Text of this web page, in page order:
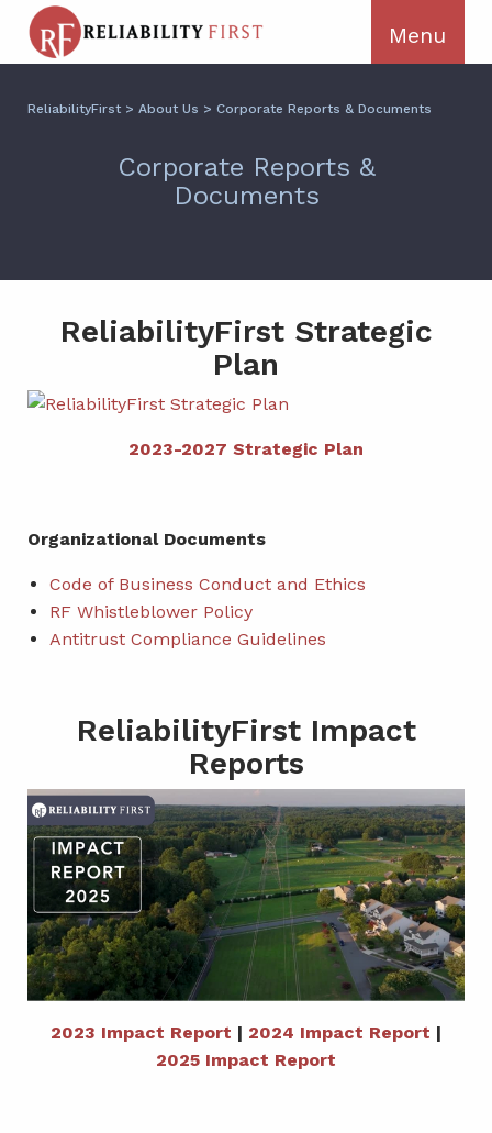
ReliabilityFirst > About Us > Corporate Reports & Documents
Corporate Reports &
Documents
ReliabilityFirst Strategic
Plan
2023-2027 Strategic Plan
Organizational Documents
Code of Business Conduct and Ethics
RF Whistleblower Policy
Antitrust Compliance Guidelines
ReliabilityFirst Impact
Reports
2023 Impact Report | 2024 Impact Report |
2025 Impact Report